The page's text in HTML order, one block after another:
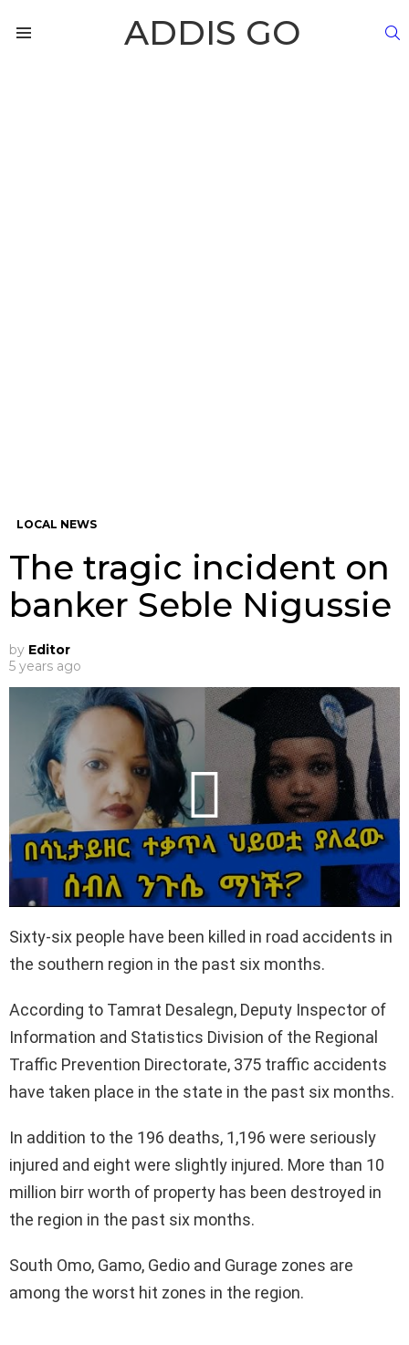
ADDIS GO
LOCAL NEWS
The tragic incident on
banker Seble Nigussie
by Editor
5 years ago
Sixty-six people have been killed in road accidents in
the southern region in the past six months.
According to Tamrat Desalegn, Deputy Inspector of
Information and Statistics Division of the Regional
Traffic Prevention Directorate, 375 traffic accidents
have taken place in the state in the past six months.
In addition to the 196 deaths, 1,196 were seriously
injured and eight were slightly injured. More than 10
million birr worth of property has been destroyed in
the region in the past six months.
South Omo, Gamo, Gedio and Gurage zones are
among the worst hit zones in the region.